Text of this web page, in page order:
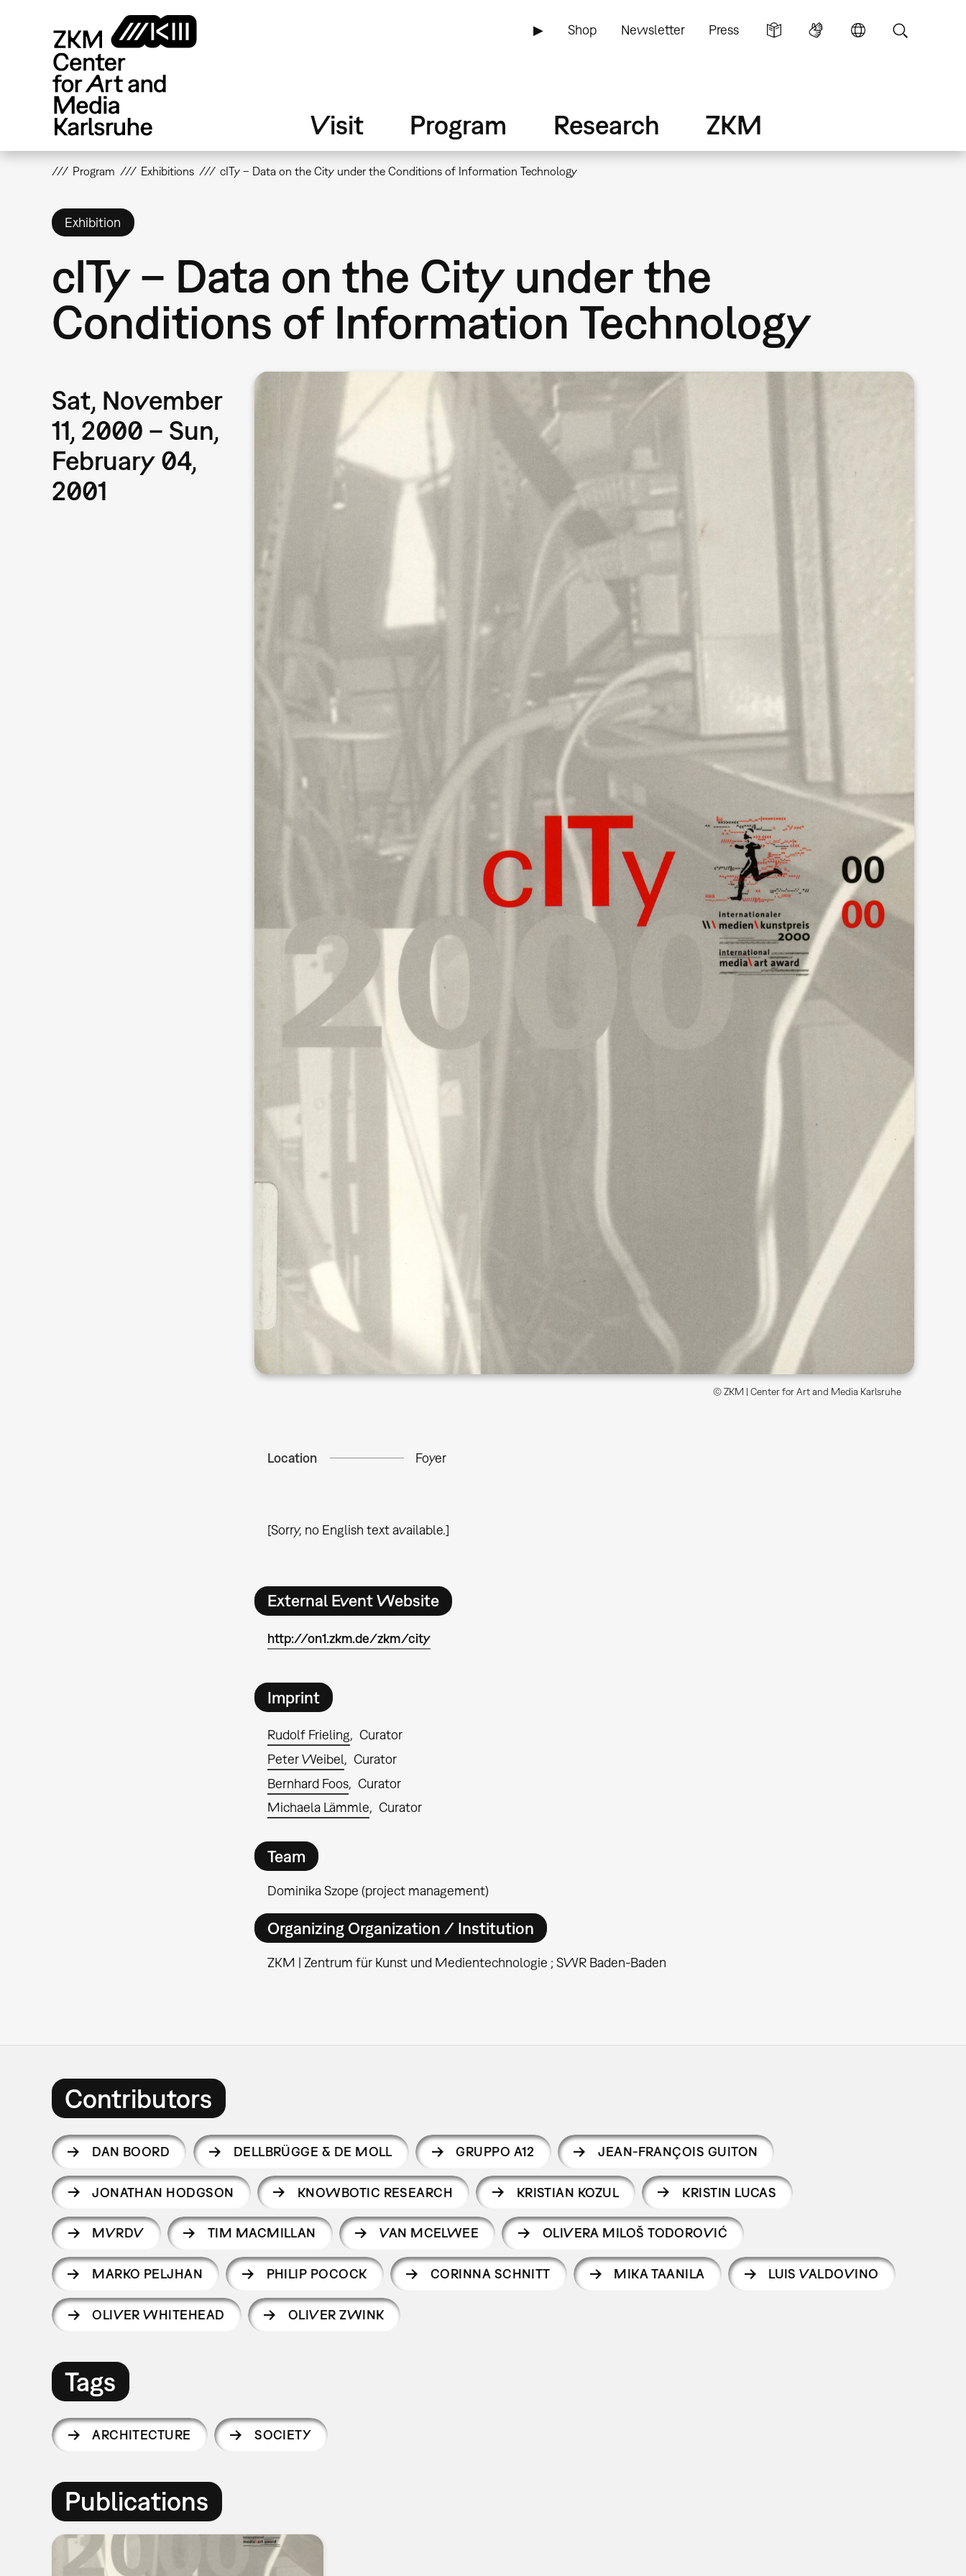
▶ Shop Newsletter Press
Visit Program Research ZKM
Program Exhibitions cITy – Data on the City under the Conditions of Information Technology
Exhibition
cITy – Data on the City under the
Conditions of Information Technology
Sat, November
11, 2000 – Sun,
February 04,
2001
© ZKM | Center for Art and Media Karlsruhe
Location Foyer
[Sorry, no English text available.]
External Event Website
http://on1.zkm.de/zkm/city
Imprint
Rudolf Frieling
Curator
Peter Weibel
Curator
Bernhard Foos
Curator
Michaela Lämmle
Curator
Team
Dominika Szope (project management)
Organizing Organization / Institution
ZKM | Zentrum für Kunst und Medientechnologie ; SWR Baden-Baden
Contributors
DAN BOORD DELLBRÜGGE & DE MOLL GRUPPO A12 JEAN-FRANÇOIS GUITON
JONATHAN HODGSON KNOWBOTIC RESEARCH KRISTIAN KOZUL KRISTIN LUCAS
MVRDV TIM MACMILLAN VAN MCELWEE OLIVERA MILOŠ TODOROVIĆ
MARKO PELJHAN PHILIP POCOCK CORINNA SCHNITT MIKA TAANILA LUIS VALDOVINO
OLIVER WHITEHEAD OLIVER ZWINK
Tags
ARCHITECTURE SOCIETY
Publications